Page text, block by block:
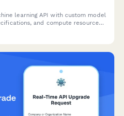
learning API with custom model
and compute resource